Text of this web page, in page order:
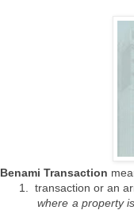
Benami Transaction
1.
transaction or an
where a property